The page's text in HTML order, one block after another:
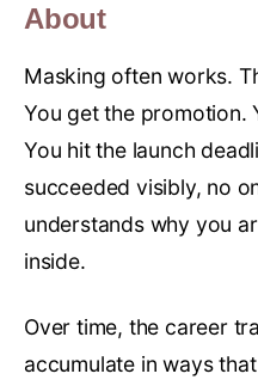
About
Masking often works.
You get the promotion.
You hit the launch
succeeded visibly, no
understands why you
inside.
Over time, the career
accumulate in ways